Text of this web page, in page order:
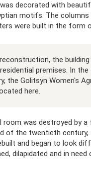
decorated with
motifs. The
were built in the form
the building
premises. In
the Golitsyn Women's
here.
room was destroyed by a
of the twentieth
and began to look
dilapidated and in